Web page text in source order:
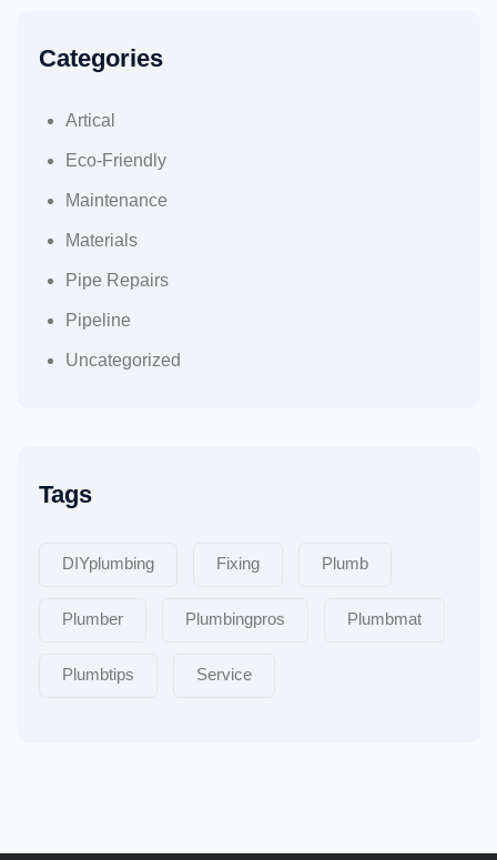
Categories
Artical
Eco-Friendly
Maintenance
Materials
Pipe Repairs
Pipeline
Uncategorized
Tags
DIYplumbing Fixing Plumb
Plumber Plumbingpros Plumbmat
Plumbtips Service